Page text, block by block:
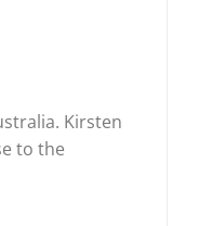
Kirsten
to the